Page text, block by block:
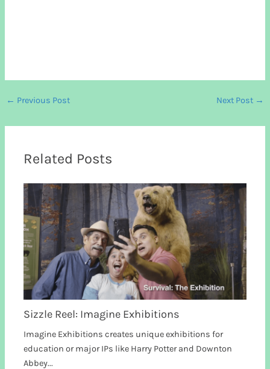
← Previous Post Next Post →
Related Posts
Sizzle Reel: Imagine Exhibitions
Imagine Exhibitions creates unique exhibitions for
education or major IPs like Harry Potter and Downton
Abbey...